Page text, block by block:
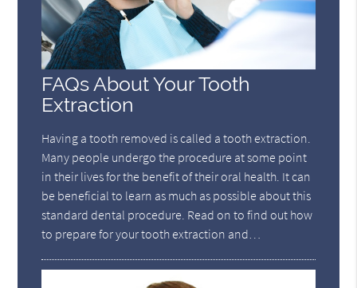
FAQs About Your Tooth
Extraction
Having a tooth removed is called a tooth extraction.
Many people undergo the procedure at some point
in their lives for the benefit of their oral health. It can
be beneficial to learn as much as possible about this
standard dental procedure. Read on to find out how
to prepare for your tooth extraction and…